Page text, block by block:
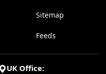
Sitemap
Feeds
UK Office: